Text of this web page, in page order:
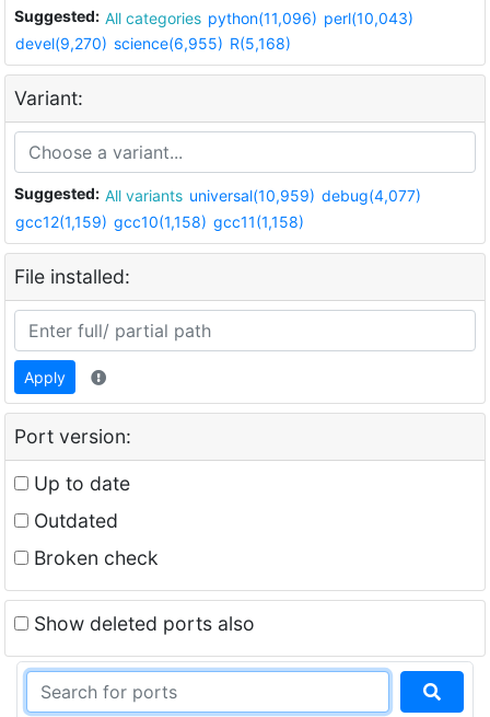
Suggested: All categories python(11,096) perl(10,043)
devel(9,270) science(6,955) R(5,168)
Variant:
Suggested: All variants universal(10,959) debug(4,077)
gcc12(1,159) gcc10(1,158) gcc11(1,158)
File installed:
Apply
Port version:
Up to date
Outdated
Broken check
Show deleted ports also